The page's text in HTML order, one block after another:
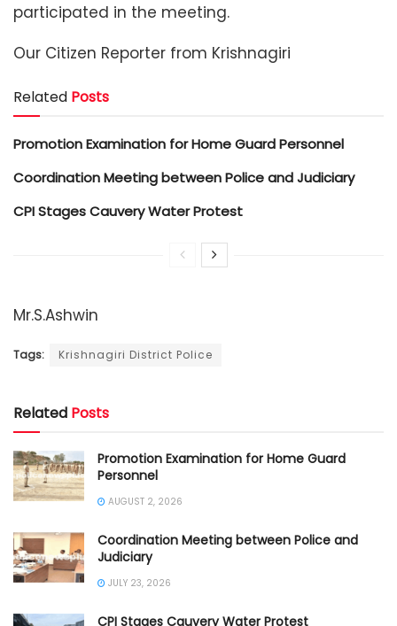
participated in the meeting.
Our Citizen Reporter from Krishnagiri
Related Posts
Promotion Examination for Home Guard Personnel
Coordination Meeting between Police and Judiciary
CPI Stages Cauvery Water Protest
Mr.S.Ashwin
Tags: Krishnagiri District Police
Related Posts
Promotion Examination for Home Guard
Personnel
AUGUST 2, 2026
Coordination Meeting between Police and
Judiciary
JULY 23, 2026
CPI Stages Cauvery Water Protest